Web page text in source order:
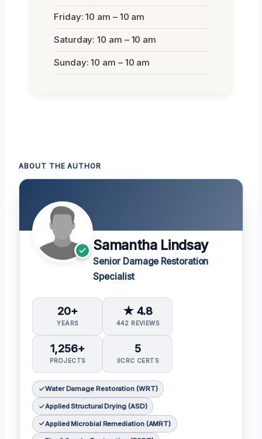
Friday: 10 am – 10 am
Saturday: 10 am – 10 am
Sunday: 10 am – 10 am
ABOUT THE AUTHOR
Samantha Lindsay
Senior Damage Restoration
Specialist
20+
YEARS
★ 4.8
442 REVIEWS
1,256+
PROJECTS
5
IICRC CERTS
Water Damage Restoration (WRT)
Applied Structural Drying (ASD)
Applied Microbial Remediation (AMRT)